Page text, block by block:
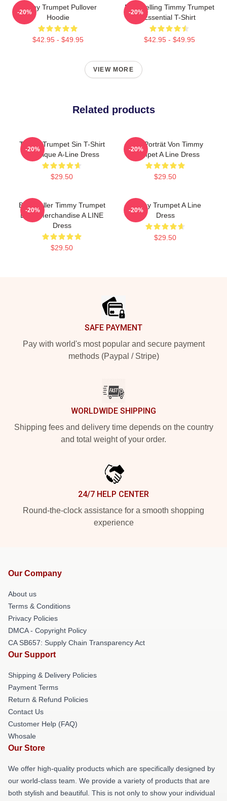
Timmy Trumpet Pullover
Hoodie
$42.95 - $49.95
-20%
Best Selling Timmy Trumpet
Essential T-Shirt
$42.95 - $49.95
-20%
VIEW MORE
Related products
Timmy Trumpet Sin T-Shirt
Classique A-Line Dress
$29.50
-20%
Geo-Porträt Von Timmy
Trumpet A Line Dress
$29.50
-20%
Best Seller Timmy Trumpet
Logo Merchandise A LINE
Dress
$29.50
-20%
Timmy Trumpet A Line
Dress
$29.50
-20%
SAFE PAYMENT
Pay with world's most popular and secure payment
methods (Paypal / Stripe)
WORLDWIDE SHIPPING
Shipping fees and delivery time depends on the country
and total weight of your order.
24/7 HELP CENTER
Round-the-clock assistance for a smooth shopping
experience
Our Company
About us
Terms & Conditions
Privacy Policies
DMCA - Copyright Policy
CA SB657: Supply Chain Transparency Act
Our Support
Shipping & Delivery Policies
Payment Terms
Return & Refund Policies
Contact Us
Customer Help (FAQ)
Whosale
Our Store
We offer high-quality products which are specifically designed by
our world-class team. We provide a variety of products that are
both stylish and beautiful. This is not only to show your individual